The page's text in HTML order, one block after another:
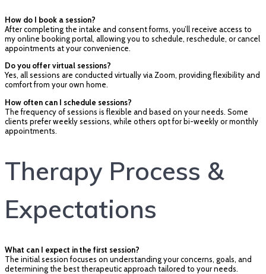
How do I book a session?
After completing the intake and consent forms, you’ll receive access to
my online booking portal, allowing you to schedule, reschedule, or cancel
appointments at your convenience.
Do you offer virtual sessions?
Yes, all sessions are conducted virtually via Zoom, providing flexibility and
comfort from your own home.
How often can I schedule sessions?
The frequency of sessions is flexible and based on your needs. Some
clients prefer weekly sessions, while others opt for bi-weekly or monthly
appointments.
Therapy Process &
Expectations
What can I expect in the first session?
The initial session focuses on understanding your concerns, goals, and
determining the best therapeutic approach tailored to your needs.